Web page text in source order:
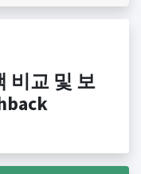
비교 및 보